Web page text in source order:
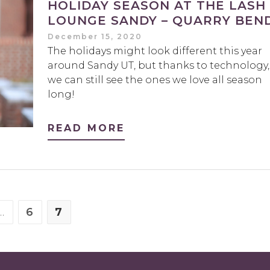
HOLIDAY SEASON AT THE LASH
LOUNGE SANDY – QUARRY
December 15, 2020
The holidays might look different this year
around Sandy UT, but thanks to technology,
we can still see the ones we love all season
long!
READ MORE
PAGE
6 PAGE
7